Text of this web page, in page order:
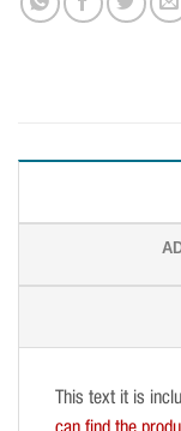
This text it is